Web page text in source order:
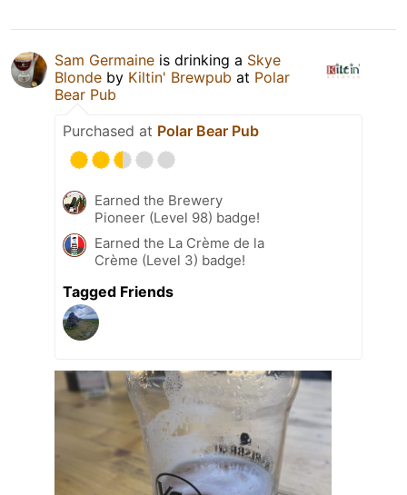
Sam Germaine is drinking a Skye
Blonde by Kiltin' Brewpub at Polar
Bear Pub
Purchased at Polar Bear Pub
Earned the Brewery
Pioneer (Level 98) badge!
Earned the La Crème de la
Crème (Level 3) badge!
Tagged Friends